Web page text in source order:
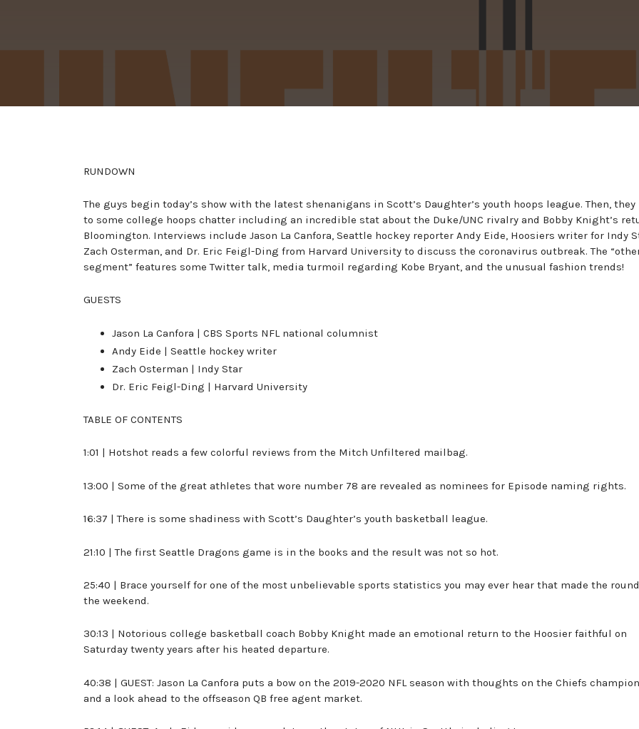
RUNDOWN
The guys begin today’s show with the latest shenanigans in Scott’s Daughter’s youth hoops league. Then, they
to some college hoops chatter including an incredible stat about the Duke/UNC rivalry and Bobby Knight’s
Bloomington. Interviews include Jason La Canfora, Seattle hockey reporter Andy Eide, Hoosiers writer for Indy
Zach Osterman, and Dr. Eric Feigl-Ding from Harvard University to discuss the coronavirus outbreak. The
segment” features some Twitter talk, media turmoil regarding Kobe Bryant, and the unusual fashion trends!
GUESTS
Jason La Canfora | CBS Sports NFL national columnist
Andy Eide | Seattle hockey writer
Zach Osterman | Indy Star
Dr. Eric Feigl-Ding | Harvard University
TABLE OF CONTENTS
1:01 | Hotshot reads a few colorful reviews from the Mitch Unfiltered mailbag.
13:00 | Some of the great athletes that wore number 78 are revealed as nominees for Episode naming rights.
16:37 | There is some shadiness with Scott’s Daughter’s youth basketball league.
21:10 | The first Seattle Dragons game is in the books and the result was not so hot.
25:40 | Brace yourself for one of the most unbelievable sports statistics you may ever hear that made the
the weekend.
30:13 | Notorious college basketball coach Bobby Knight made an emotional return to the Hoosier faithful on
Saturday twenty years after his heated departure.
40:38 | GUEST: Jason La Canfora puts a bow on the 2019-2020 NFL season with thoughts on the Chiefs
and a look ahead to the offseason QB free agent market.